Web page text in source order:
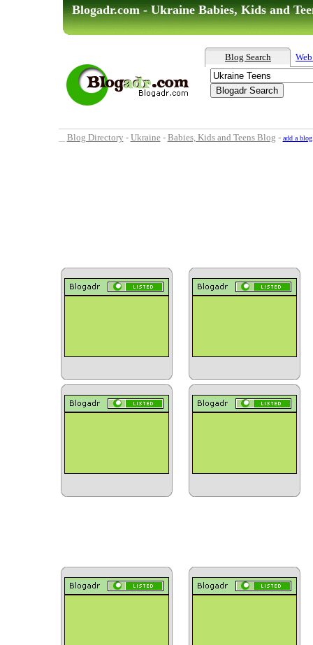
Blogadr.com - Ukraine Babies, Kids and
Blog Search
Blog Directory - Ukraine- Babies, Kids and Teens Blog - add a blog